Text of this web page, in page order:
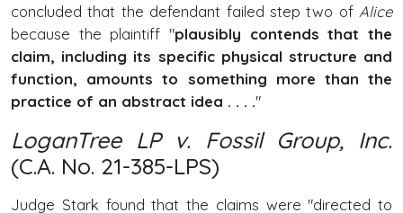
concluded that the defendant failed step two of Alice
because the plaintiff "plausibly contends that the
claim, including its specific physical structure and
function, amounts to something more than the
practice of an abstract idea . . . ."
LoganTree LP v. Fossil Group, Inc.
(C.A. No. 21-385-LPS)
Judge Stark found that the claims were "directed to